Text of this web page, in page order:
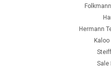
Hermann
Sale